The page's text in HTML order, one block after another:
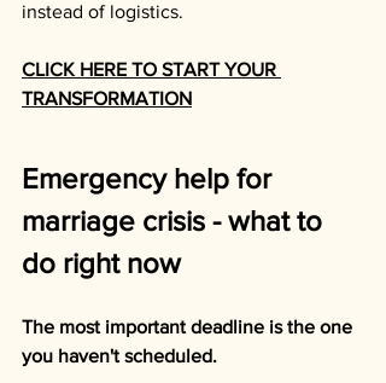
instead of logistics.
CLICK HERE TO START YOUR
TRANSFORMATION
Emergency help for
marriage crisis - what to
do right now
The most important deadline is the one
you haven't scheduled.